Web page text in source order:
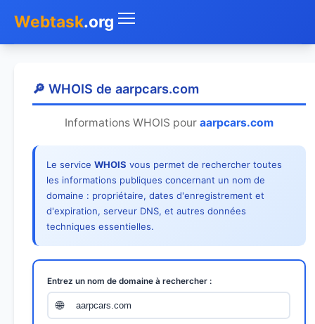
Webtask.org
Whois
Test de débit
Géolocaliser
Recherche IP
SMS Gratuit
🔎 WHOIS de aarpcars.com
Informations WHOIS pour aarpcars.com
Le service WHOIS vous permet de rechercher toutes
les informations publiques concernant un nom de
domaine : propriétaire, dates d'enregistrement et
d'expiration, serveur DNS, et autres données
techniques essentielles.
Entrez un nom de domaine à rechercher :
🌐